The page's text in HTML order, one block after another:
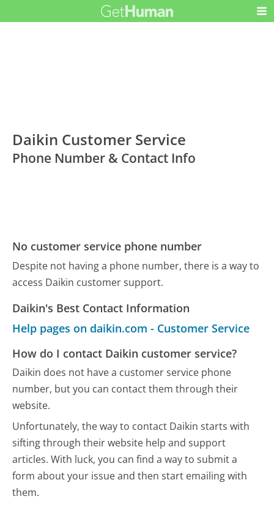
Daikin Customer Service
Phone Number & Contact Info
No customer service phone number
Despite not having a phone number, there is a way to
access Daikin customer support.
Daikin's Best Contact Information
Help pages on daikin.com - Customer Service
How do I contact Daikin customer service?
Daikin does not have a customer service phone
number, but you can contact them through their
website.
Unfortunately, the way to contact Daikin starts with
sifting through their website help and support
articles. With luck, you can find a way to submit a
form about your issue and then start emailing with
them.